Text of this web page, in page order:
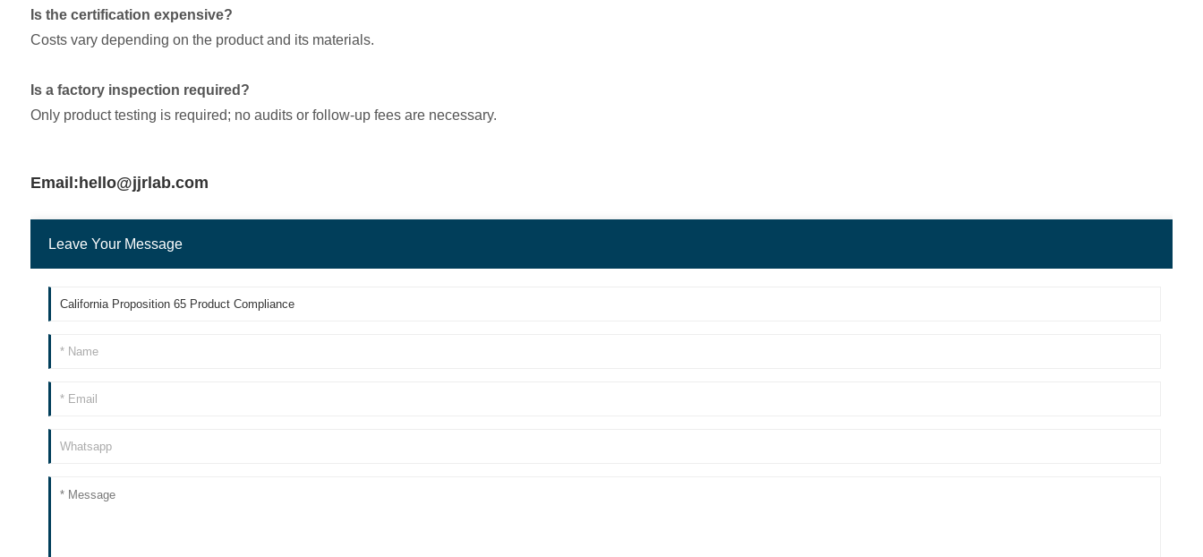
Is the certification expensive?
Costs vary depending on the product and its materials.
Is a factory inspection required?
Only product testing is required; no audits or follow-up fees are necessary.
Email:hello@jjrlab.com
Leave Your Message